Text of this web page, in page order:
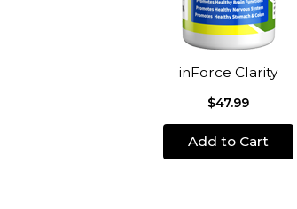
inForce Clarity
$47.99
Add to Cart